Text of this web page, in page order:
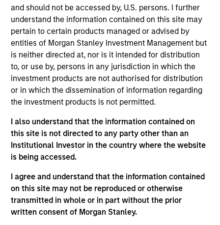
and should not be accessed by, U.S. persons. I further
understand the information contained on this site may
pertain to certain products managed or advised by
entities of Morgan Stanley Investment Management but
is neither directed at, nor is it intended for distribution
to, or use by, persons in any jurisdiction in which the
investment products are not authorised for distribution
or in which the dissemination of information regarding
the investment products is not permitted.
I also understand that the information contained on
this site is not directed to any party other than an
Institutional Investor in the country where the website
is being accessed.
I agree and understand that the information contained
on this site may not be reproduced or otherwise
transmitted in whole or in part without the prior
written consent of Morgan Stanley.
higher education and not-for-profit 501C3 credit
assessment, and worked at Fidelity Capital Markets,
in similar capacities. Marc is also an active member
of the Boston and National Municipal Financial
Analyst Societies. A frequent speaker at national
conferences, Marc has been recognized nationally
on numerous occasions for his credit and industry
expertise. Marc received his B.A. from Babson
College and is a graduate of the Olin School of
The information on this page is for informational
purposes only. The information contained herein does
not constitute and should not be construed as an
offering of advisory services or an offer to sell or a